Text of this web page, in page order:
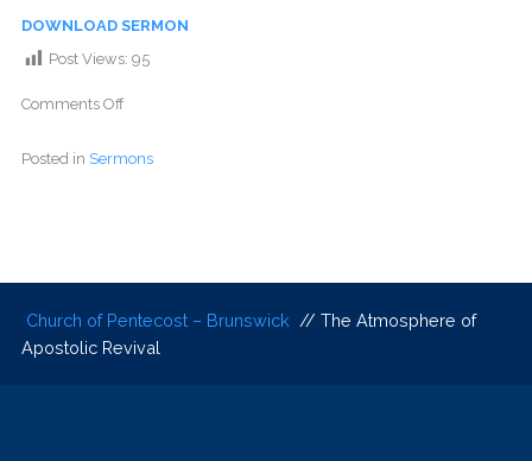
DOWNLOAD SERMON
Post Views: 95
Comments Off
Posted in Sermons
Church of Pentecost – Brunswick // The Atmosphere of
Apostolic Revival